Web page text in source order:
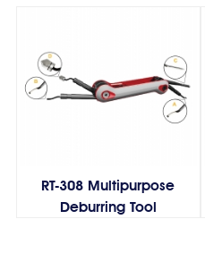
RT-308 Multipurpose
Deburring Tool